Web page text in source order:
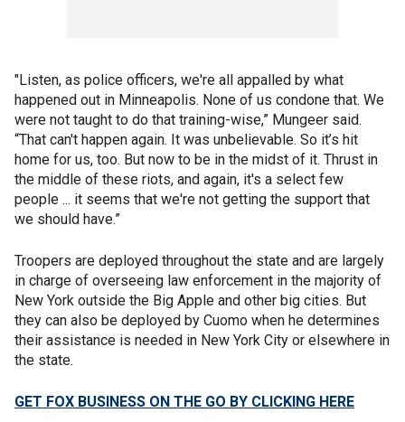
"Listen, as police officers, we're all appalled by what
happened out in Minneapolis. None of us condone that. We
were not taught to do that training-wise,” Mungeer said.
“That can't happen again. It was unbelievable. So it’s hit
home for us, too. But now to be in the midst of it. Thrust in
the middle of these riots, and again, it's a select few
people ... it seems that we're not getting the support that
we should have.”
Troopers are deployed throughout the state and are largely
in charge of overseeing law enforcement in the majority of
New York outside the Big Apple and other big cities. But
they can also be deployed by Cuomo when he determines
their assistance is needed in New York City or elsewhere in
the state.
GET FOX BUSINESS ON THE GO BY CLICKING HERE